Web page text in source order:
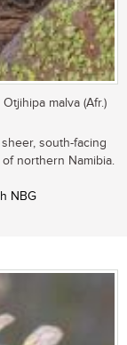
malva (Afr.)
south-facing
northern Namibia.
NBG